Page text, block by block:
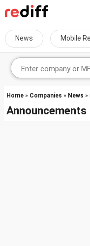
News Mobile
Home » Companies » News »
Announcements